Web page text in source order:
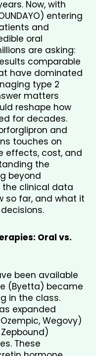
Now, with
entering
and
oral
are asking:
comparable
have dominated
type 2
matters
reshape how
for decades.
and
touches on
effects, cost, and
the
beyond
clinical data
so far, and what it
Oral vs.
been available
(Byetta) became
in the class.
expanded
Wegovy)
These